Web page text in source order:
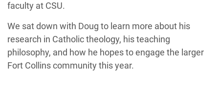
faculty at CSU.
We sat down with Doug to learn more about his
research in Catholic theology, his teaching
philosophy, and how he hopes to engage the larger
Fort Collins community this year.